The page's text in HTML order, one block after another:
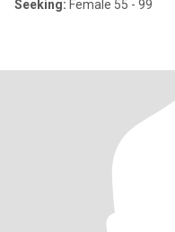
Seeking: Female 55 - 99